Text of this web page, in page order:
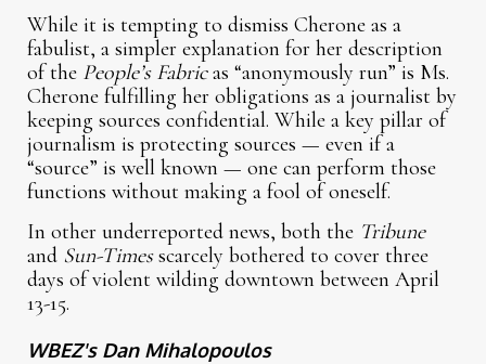
While it is tempting to dismiss Cherone as a
fabulist, a simpler explanation for her description
of the People’s Fabricas “anonymously run” is Ms.
Cherone fulfilling her obligations as a journalist by
keeping sources confidential. While a key pillar of
journalism is protecting sources — even if a
“source” is well known — one can perform those
functions without making a fool of oneself.
In other underreported news, both the Tribune
and Sun-Timesscarcely bothered to cover three
days of violent wilding downtown between April
13-15.
WBEZ's Dan Mihalopoulos